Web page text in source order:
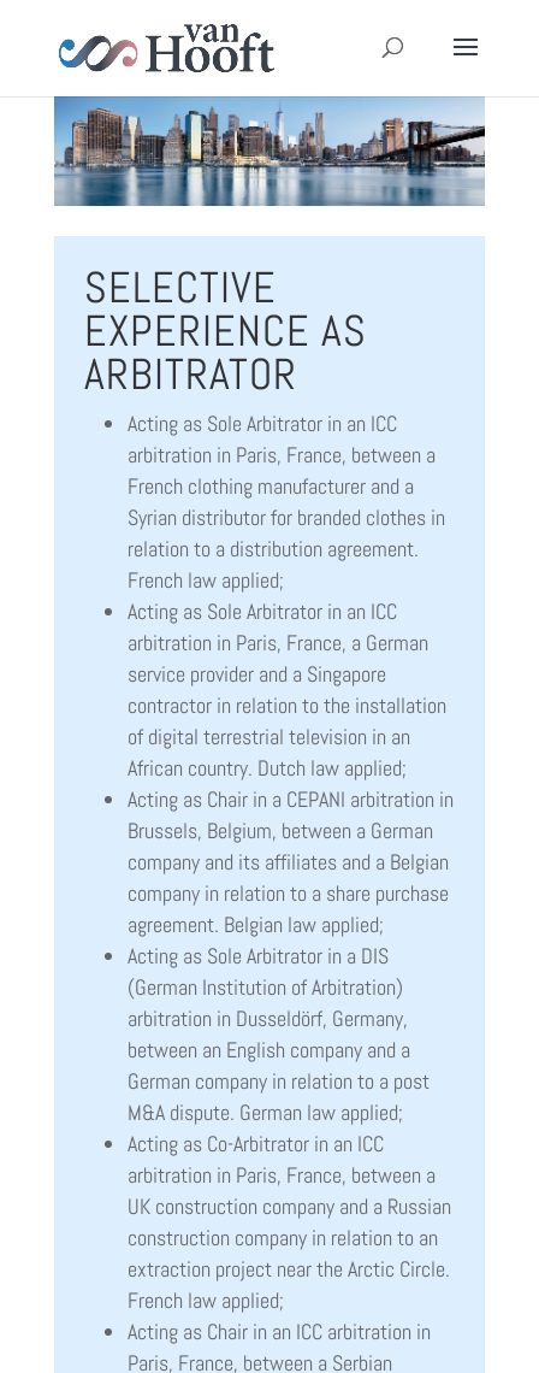
SELECTIVE
EXPERIENCE AS
ARBITRATOR
Acting as Sole Arbitrator in an ICC
arbitration in Paris, France, between a
French clothing manufacturer and a
Syrian distributor for branded clothes in
relation to a distribution agreement.
French law applied;
Acting as Sole Arbitrator in an ICC
arbitration in Paris, France, a German
service provider and a Singapore
contractor in relation to the installation
of digital terrestrial television in an
African country. Dutch law applied;
Acting as Chair in a CEPANI arbitration in
Brussels, Belgium, between a German
company and its affiliates and a Belgian
company in relation to a share purchase
agreement. Belgian law applied;
Acting as Sole Arbitrator in a DIS
(German Institution of Arbitration)
arbitration in Dusseldörf, Germany,
between an English company and a
German company in relation to a post
M&A dispute. German law applied;
Acting as Co-Arbitrator in an ICC
arbitration in Paris, France, between a
UK construction company and a Russian
construction company in relation to an
extraction project near the Arctic Circle.
French law applied;
Acting as Chair in an ICC arbitration in
Paris, France, between a Serbian